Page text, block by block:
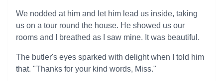
We nodded at him and let him lead us inside, taking
us on a tour round the house. He showed us our
rooms and I breathed as I saw mine. It was beautiful.
The butler's eyes sparked with delight when I told him
that. "Thanks for your kind words, Miss."